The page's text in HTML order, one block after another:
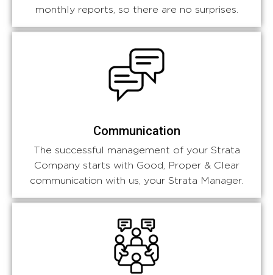
monthly reports, so there are no surprises.
Communication
The successful management of your Strata
Company starts with Good, Proper & Clear
communication with us, your Strata Manager.